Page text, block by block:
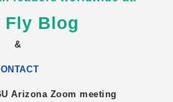
Fly Blog
&
Arizona Zoom meeting